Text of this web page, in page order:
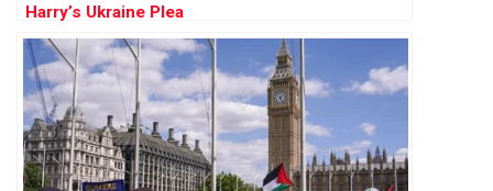
Harry’s Ukraine Plea